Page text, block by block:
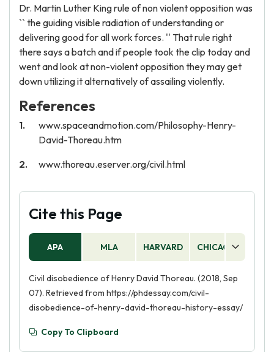
Dr. Martin Luther King rule of non violent opposition was
`` the guiding visible radiation of understanding or
delivering good for all work forces. '' That rule right
there says a batch and if people took the clip today and
went and look at non-violent opposition they may get
down utilizing it alternatively of assailing violently.
References
www.spaceandmotion.com/Philosophy-Henry-
David-Thoreau.htm
www.thoreau.eserver.org/civil.html
Cite this Page
APA MLA HARVARD CHICAGO
Civil disobedience of Henry David Thoreau. (2018, Sep
07). Retrieved from https://phdessay.com/civil-
disobedience-of-henry-david-thoreau-history-essay/
Copy To Clipboard